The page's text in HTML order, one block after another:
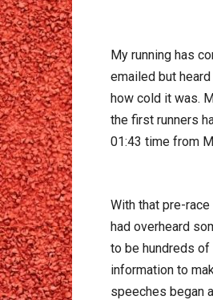
My running has
emailed but
how cold it was.
the first runners
01:43 time from
With that pre-
had overheard
to be hundreds
information to
speeches began